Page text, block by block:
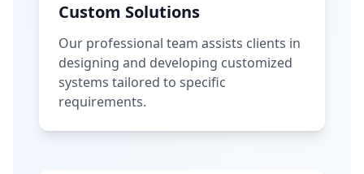
Custom Solutions
Our professional team assists clients in
designing and developing customized
systems tailored to specific
requirements.